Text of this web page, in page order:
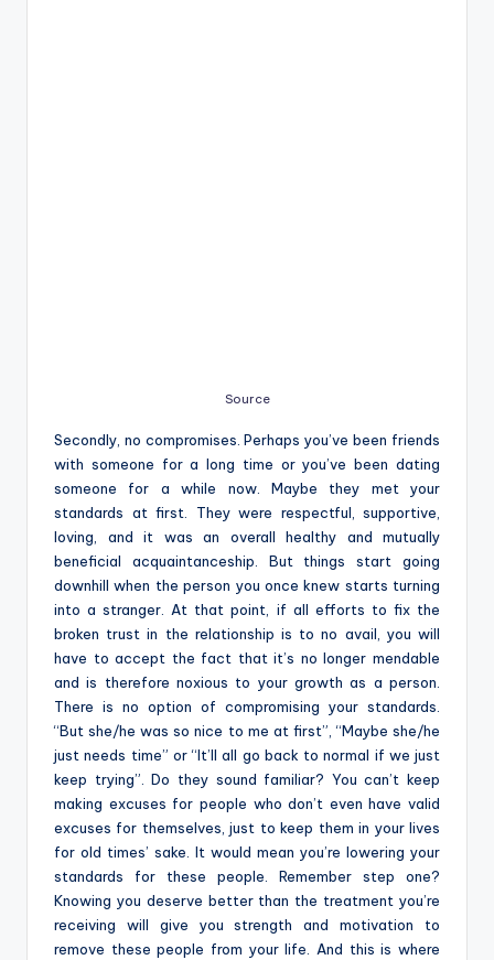
Source
Secondly, no compromises. Perhaps you’ve been friends
with someone for a long time or you’ve been dating
someone for a while now. Maybe they met your
standards at first. They were respectful, supportive,
loving, and it was an overall healthy and mutually
beneficial acquaintanceship. But things start going
downhill when the person you once knew starts turning
into a stranger. At that point, if all efforts to fix the
broken trust in the relationship is to no avail, you will
have to accept the fact that it’s no longer mendable
and is therefore noxious to your growth as a person.
There is no option of compromising your standards.
“Butshe/he was so nice to me at first”, “Maybe she/he
just needs time” or “It’ll all go back to normal if we just
keep trying”. Do they sound familiar? You can’t keep
making excuses for people who don’t even have valid
excuses for themselves, just to keep them in your lives
for old times’ sake. It would mean you’re lowering your
standards for these people. Remember step one?
Knowing you deserve better than the treatment you’re
receiving will give you strength and motivation to
remove these people from your life. And this is where